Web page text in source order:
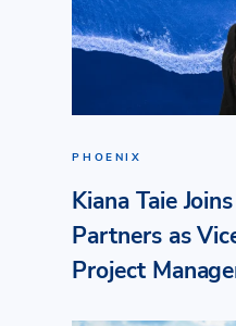
PHOENIX
Kiana Taie
Partners as
Project